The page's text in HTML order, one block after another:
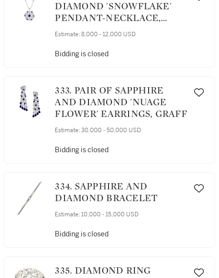
DIAMOND 'SNOWFLAKE'
PENDANT-NECKLACE,
GRAFF
Estimate: 8,000 - 12,000 USD
Bidding is closed
333. PAIR OF SAPPHIRE
AND DIAMOND 'NUAGE
FLOWER' EARRINGS, GRAFF
Estimate: 30,000 - 50,000 USD
Bidding is closed
334. SAPPHIRE AND
DIAMOND BRACELET
Estimate: 10,000 - 15,000 USD
Bidding is closed
335. DIAMOND RING